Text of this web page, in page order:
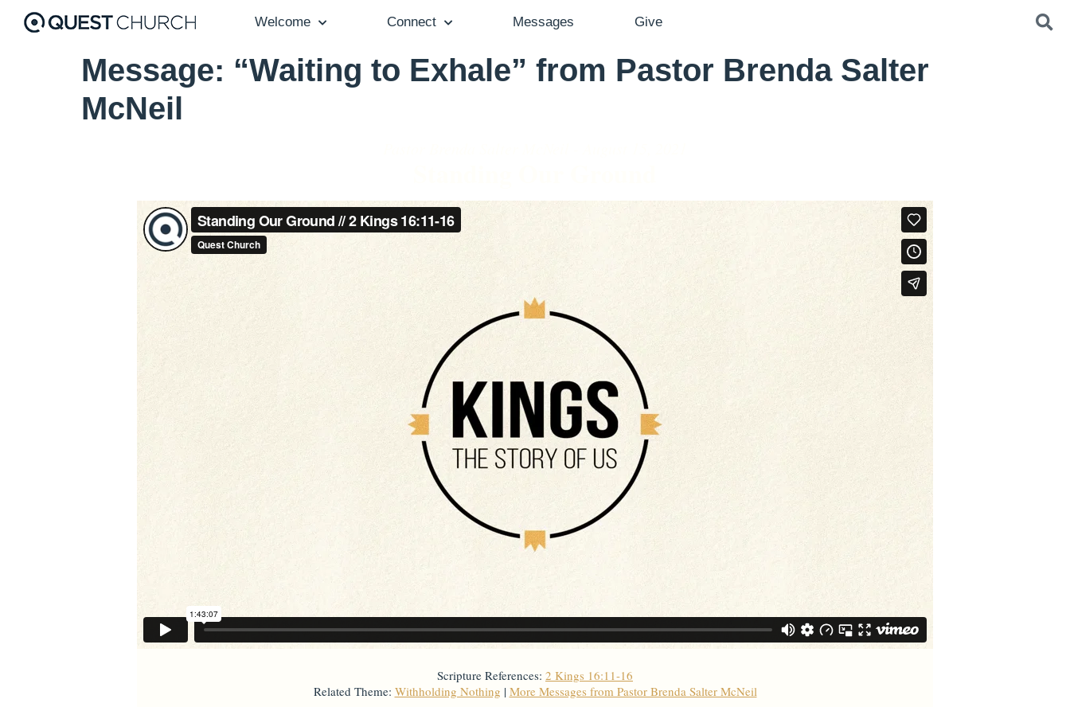
Welcome Connect Messages Give
Message: “Waiting to Exhale” from Pastor Brenda Salter
McNeil
Scripture References: 2 Kings 16:11-16
Related Theme: Withholding Nothing | More Messages from Pastor Brenda Salter McNeil